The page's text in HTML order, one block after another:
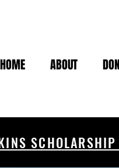
HOME ABOUT
SCHOLARSHIP